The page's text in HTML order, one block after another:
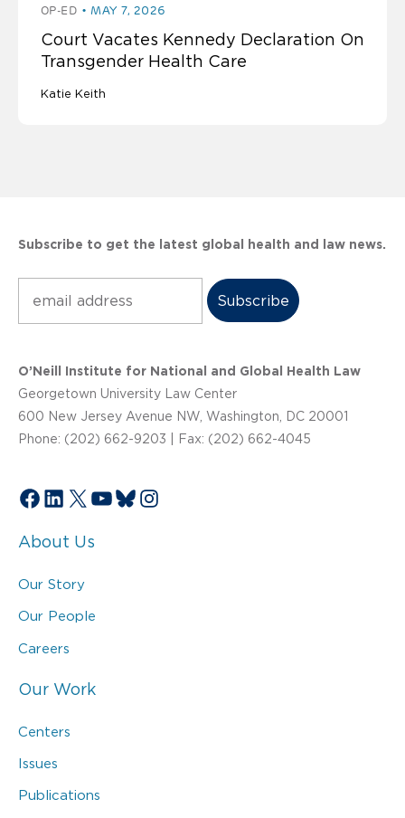
OP-ED MAY 7, 2026
Court Vacates Kennedy Declaration On
Transgender Health Care
Katie Keith
Subscribe to get the latest global health and law news.
O’Neill Institute for National and Global Health Law
Georgetown University Law Center
600 New Jersey Avenue NW, Washington, DC 20001
Phone: (202) 662-9203 | Fax: (202) 662-4045
Facebook
LinkedIn
X YouTube
Bluesky
Instagram
About Us
Our Story
Our People
Careers
Our Work
Centers
Issues
Publications